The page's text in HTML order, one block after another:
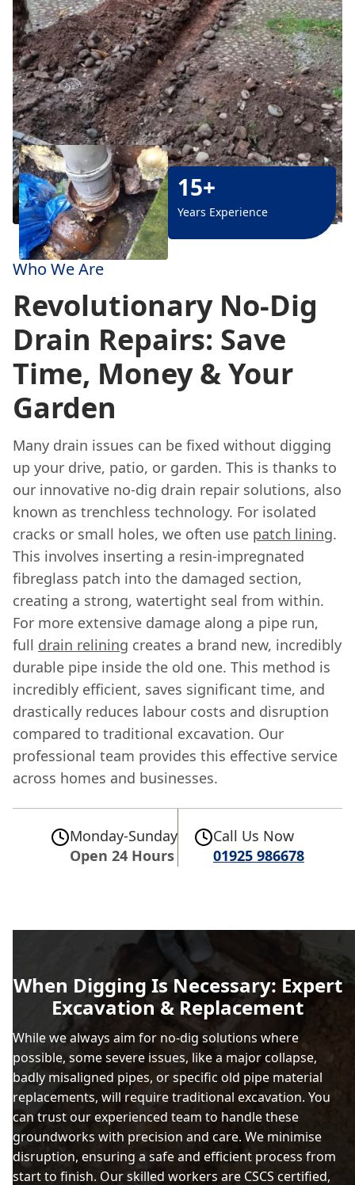
15+
Years Experience
Who We Are
Revolutionary No-Dig
Drain Repairs: Save
Time, Money & Your
Garden
Many drain issues can be fixed without digging
up your drive, patio, or garden. This is thanks to
our innovative no-dig drain repair solutions, also
known as trenchless technology. For isolated
cracks or small holes, we often use patch lining.
This involves inserting a resin-impregnated
fibreglass patch into the damaged section,
creating a strong, watertight seal from within.
For more extensive damage along a pipe run,
full drain relining creates a brand new, incredibly
durable pipe inside the old one. This method is
incredibly efficient, saves significant time, and
drastically reduces labour costs and disruption
compared to traditional excavation. Our
professional team provides this effective service
across homes and businesses.
Monday-Sunday
Open 24 Hours
Call Us Now
01925 986678
When Digging Is Necessary: Expert
Excavation & Replacement
While we always aim for no-dig solutions where
possible, some severe issues, like a major collapse,
badly misaligned pipes, or specific old pipe material
replacements, will require traditional excavation. You
can trust our experienced team to handle these
groundworks with precision and care. We minimise
disruption, ensuring a safe and efficient process from
start to finish. Our skilled workers are CSCS certified,